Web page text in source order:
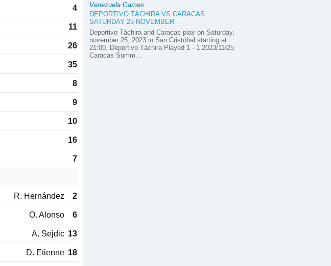
4
11
26
35
8
9
10
16
7
R. Hernández 2
O. Alonso 6
A. Sejdic 13
D. Etienne 18
Venezuela Games
DEPORTIVO TÁCHIRA VS CARACAS
SATURDAY 25 NOVEMBER
Deportivo Táchira and Caracas play on Saturday,
november 25, 2023 in San Cristóbal starting at
21:00. Deportivo Táchira Played 1 - 1 2023/11/25
Caracas Summ...